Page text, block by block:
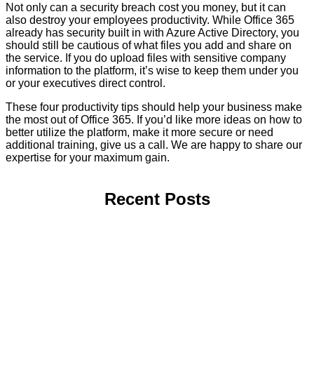
Not only can a security breach cost you money, but it can
also destroy your employees productivity. While Office 365
already has security built in with Azure Active Directory, you
should still be cautious of what files you add and share on
the service. If you do upload files with sensitive company
information to the platform, it’s wise to keep them under you
or your executives direct control.
These four productivity tips should help your business make
the most out of Office 365. If you’d like more ideas on how to
better utilize the platform, make it more secure or need
additional training, give us a call. We are happy to share our
expertise for your maximum gain.
Recent Posts